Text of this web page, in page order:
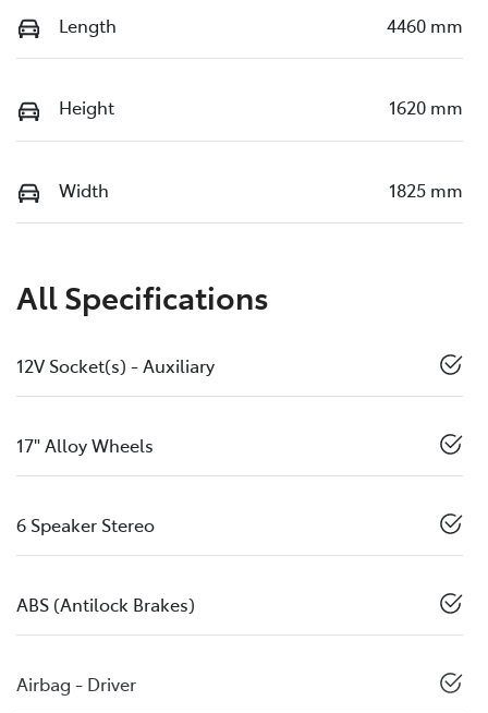
Length 4460 mm
Height 1620 mm
Width 1825 mm
All Specifications
12V Socket(s) - Auxiliary
17" Alloy Wheels
6 Speaker Stereo
ABS (Antilock Brakes)
Airbag - Driver